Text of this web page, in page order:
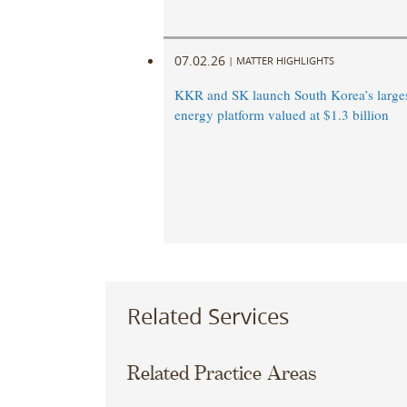
07.02.26 | MATTER HIGHLIGHTS
KKR and SK launch South Korea’s
energy platform valued at $1.3 billion
Related Services
Related Practice Areas